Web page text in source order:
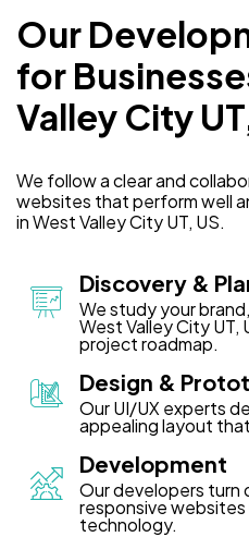
Our
for
Valley City
We follow a clear and
websites that perform well
in West Valley City UT, US.
Discovery &
We study your
West Valley City UT,
project roadmap.
Design &
Our UI/UX experts
appealing layout
Development
Our developers turn
responsive websites
technology.